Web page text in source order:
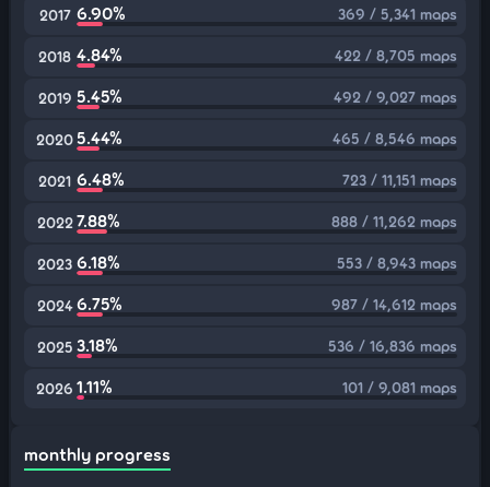
2017 6.90% 369 / 5,341 maps
2018 4.84% 422 / 8,705 maps
2019 5.45% 492 / 9,027 maps
20205.44% 465 / 8,546 maps
2021 6.48% 723 / 11,151 maps
2022 7.88% 888 / 11,262 maps
2023 6.18% 553 / 8,943 maps
2024 6.75% 987 / 14,612 maps
2025 3.18% 536 / 16,836 maps
2026 1.11% 101 / 9,081 maps
monthly progress